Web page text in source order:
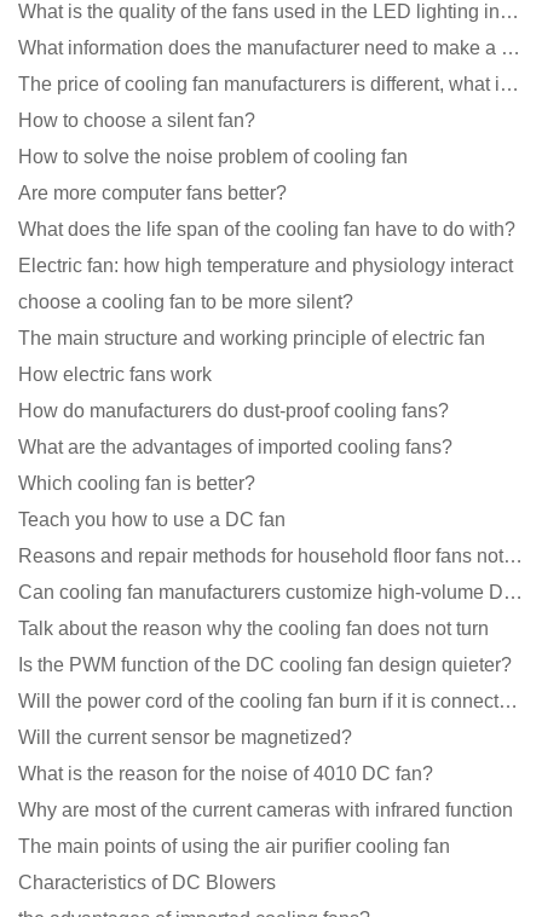
What is the quality of the fans used in the LED lighting industry?
What information does the manufacturer need to make a cooling fan sample?
The price of cooling fan manufacturers is different, what is the poor performance?
How to choose a silent fan?
How to solve the noise problem of cooling fan
Are more computer fans better?
What does the life span of the cooling fan have to do with?
Electric fan: how high temperature and physiology interact
choose a cooling fan to be more silent?
The main structure and working principle of electric fan
How electric fans work
How do manufacturers do dust-proof cooling fans?
What are the advantages of imported cooling fans?
Which cooling fan is better?
Teach you how to use a DC fan
Reasons and repair methods for household floor fans not rotating
Can cooling fan manufacturers customize high-volume DC 9V fans?
Talk about the reason why the cooling fan does not turn
Is the PWM function of the DC cooling fan design quieter?
Will the power cord of the cooling fan burn if it is connected upside down?
Will the current sensor be magnetized?
What is the reason for the noise of 4010 DC fan?
Why are most of the current cameras with infrared function
The main points of using the air purifier cooling fan
Characteristics of DC Blowers